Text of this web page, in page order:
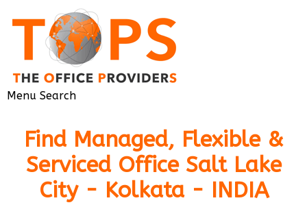
Menu Search
Find Managed, Flexible &
Serviced Office Salt Lake
City - Kolkata - INDIA